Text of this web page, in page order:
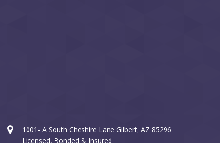
1001- A South Cheshire Lane Gilbert, AZ 85296
Licensed, Bonded & Insured